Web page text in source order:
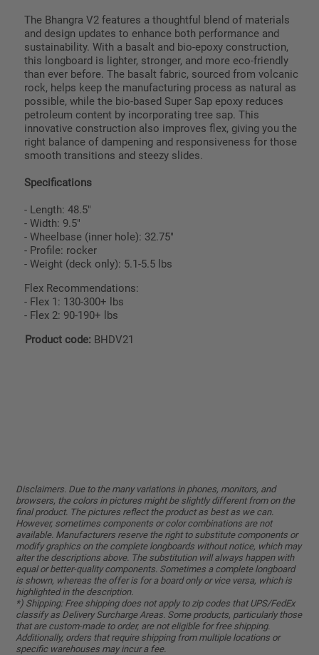
The Bhangra V2 features a thoughtful blend of materials
and design updates to enhance both performance and
sustainability. With a basalt and bio-epoxy construction,
this longboard is lighter, stronger, and more eco-friendly
than ever before. The basalt fabric, sourced from volcanic
rock, helps keep the manufacturing process as natural as
possible, while the bio-based Super Sap epoxy reduces
petroleum content by incorporating tree sap. This
innovative construction also improves flex, giving you the
right balance of dampening and responsiveness for those
smooth transitions and steezy slides.
Specifications
- Length: 48.5"
- Width: 9.5"
- Wheelbase (inner hole): 32.75"
- Profile: rocker
- Weight (deck only): 5.1-5.5 lbs
Flex Recommendations:
- Flex 1: 130-300+ lbs
- Flex 2: 90-190+ lbs
Product code: BHDV21
Disclaimers. Due to the many variations in phones, monitors, and
browsers, the colors in pictures might be slightly different from on the
final product. The pictures reflect the product as best as we can.
However, sometimes components or color combinations are not
available. Manufacturers reserve the right to substitute components or
modify graphics on the complete longboards without notice, which may
alter the descriptions above. The substitution will always happen with
equal or better-quality components. Sometimes a complete longboard
is shown, whereas the offer is for a board only or vice versa, which is
highlighted in the description.
*) Shipping: Free shipping does not apply to zip codes that UPS/FedEx
classify as Delivery Surcharge Areas. Some products, particularly those
that are custom-made to order, are not eligible for free shipping.
Additionally, orders that require shipping from multiple locations or
specific warehouses may incur a fee.